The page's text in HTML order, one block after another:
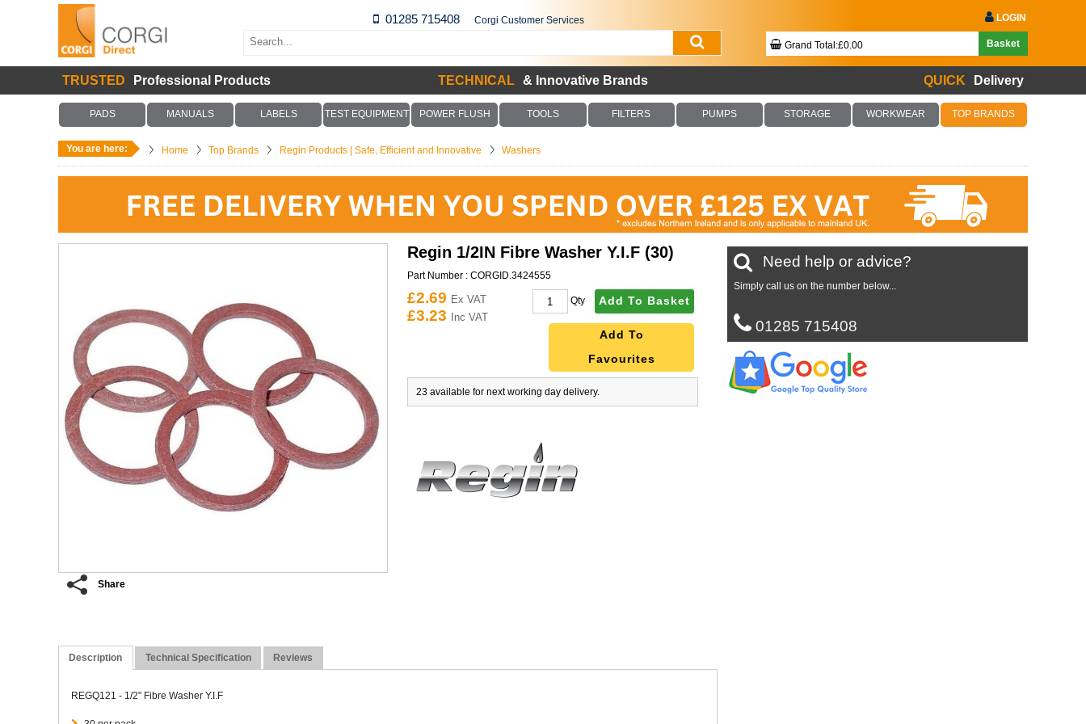
01285 715408 Corgi Customer Services LOGIN
Grand Total:£0.00 Basket
Your Basket Is Empty!
Checkout Now
TRUSTED Professional Products TECHNICAL & Innovative Brands QUICK Delivery
PADS MANUALS LABELS TEST EQUIPMENT POWER FLUSH TOOLS FILTERS PUMPS STORAGE WORKWEAR TOP BRANDS
You are here: Home Top Brands Regin Products | Safe, Efficient and Innovative Washers
Share
Regin 1/2IN Fibre Washer Y.I.F (30)
Part Number : CORGID.3424555
£2.69 Ex VAT
£3.23 Inc VAT
Qty Add To Basket
Add To
Favourites
23 available for next working day delivery.
Need help or advice?
Simply call us on the number below...
01285 715408
Description Technical Specification Reviews
REGQ121 - 1/2" Fibre Washer Y.I.F